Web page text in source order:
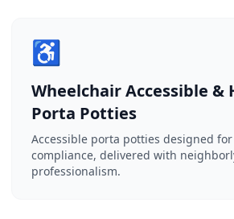
♿
Wheelchair Accessible &
Porta Potties
Accessible porta potties designed
compliance, delivered with
professionalism.